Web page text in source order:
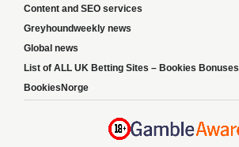
Content and SEO services
Greyhoundweekly news
Global news
List of ALL UK Betting Sites – Bookies Bonuses
BookiesNorge